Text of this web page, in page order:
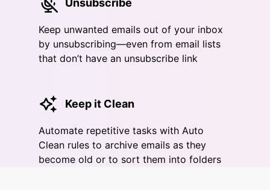
Unsubscribe
Keep unwanted emails out of your inbox
by unsubscribing—even from email lists
that don’t have an unsubscribe link
Keep it Clean
Automate repetitive tasks with Auto
Clean rules to archive emails as they
become old or to sort them into folders